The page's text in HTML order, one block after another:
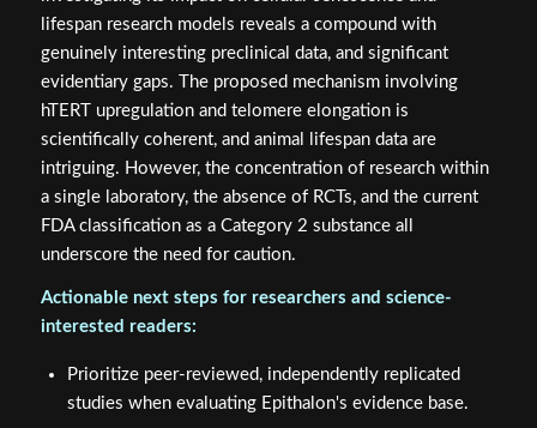
lifespan research models reveals a compound with
genuinely interesting preclinical data, and significant
evidentiary gaps. The proposed mechanism involving
hTERT upregulation and telomere elongation is
scientifically coherent, and animal lifespan data are
intriguing. However, the concentration of research within
a single laboratory, the absence of RCTs, and the current
FDA classification as a Category 2 substance all
underscore the need for caution.
Actionable next steps for researchers and science-
interested readers:
Prioritize peer-reviewed, independently replicated
studies when evaluating Epithalon's evidence base.